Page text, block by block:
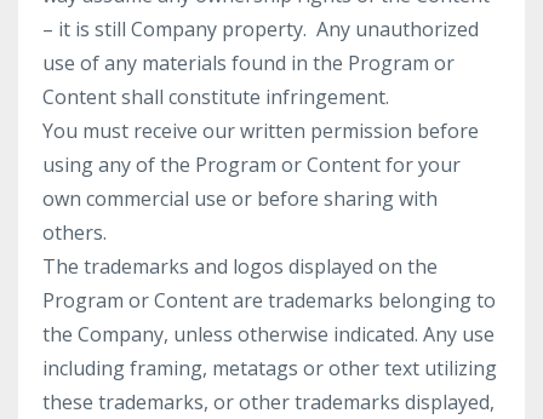
– it is still Company property. Any unauthorized
use of any materials found in the Program or
Content shall constitute infringement.
You must receive our written permission before
using any of the Program or Content for your
own commercial use or before sharing with
others.
The trademarks and logos displayed on the
Program or Content are trademarks belonging to
the Company, unless otherwise indicated. Any use
including framing, metatags or other text utilizing
these trademarks, or other trademarks displayed,